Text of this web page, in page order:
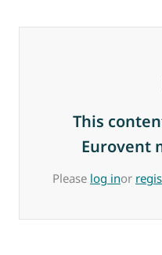
This
Eurovent
Please log inor